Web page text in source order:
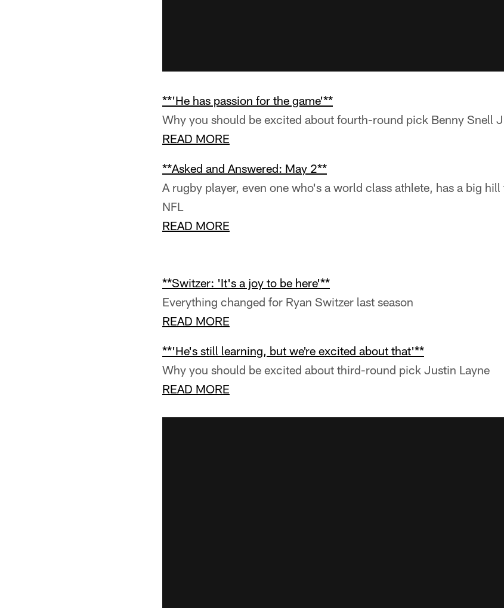
**'He has passion for the game'**
Why you should be excited about fourth-round pick Benny Snell
READ MORE
**Asked and Answered: May 2**
A rugby player, even one who's a world class athlete, has a big
NFL
READ MORE
**Switzer: 'It's a joy to be here'**
Everything changed for Ryan Switzer last season
READ MORE
**'He's still learning, but we're excited about that'**
Why you should be excited about third-round pick Justin Layne
READ MORE